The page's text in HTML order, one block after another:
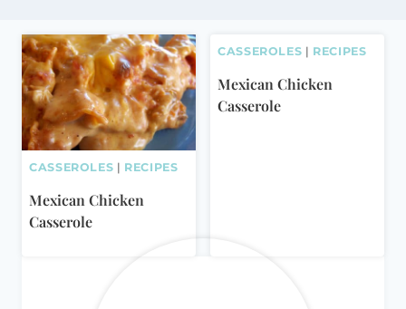
CASSEROLES | RECIPES
Mexican Chicken
Casserole
CASSEROLES | RECIPES
Mexican Chicken
Casserole